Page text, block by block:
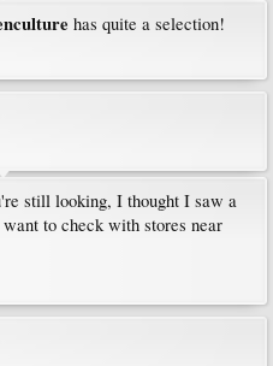
has quite a selection!
still looking, I thought I saw a
to check with stores near